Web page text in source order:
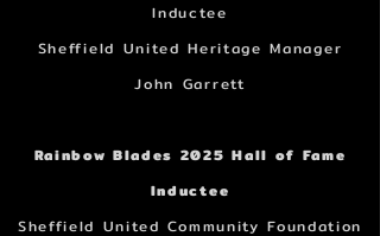
Inductee
Sheffield United Heritage Manager
John Garrett
Rainbow Blades 2025 Hall of Fame
Inductee
Sheffield United Community Foundation